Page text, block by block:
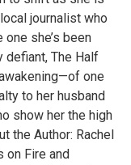
journalist who
she’s been
defiant, The Half
one
to her husband
show her the high
the Author: Rachel
on Fire and